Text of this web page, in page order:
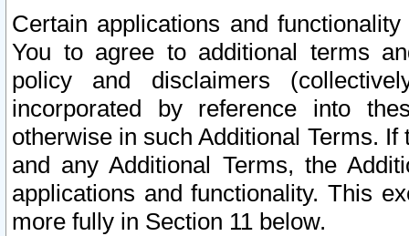
Certain applications and
You to agree to additional terms
policy and disclaimers
incorporated by reference into
otherwise in such Additional Terms.
and any Additional Terms, the
applications and functionality. This
more fully in Section 11 below.